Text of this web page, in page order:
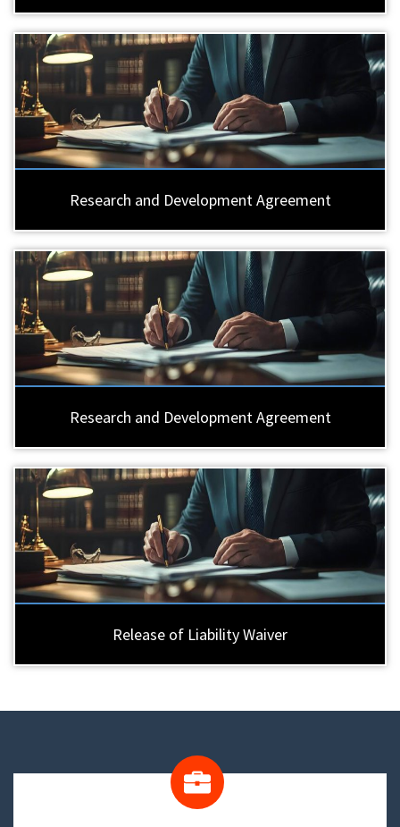
Research and Development Agreement
Research and Development Agreement
Release of Liability Waiver